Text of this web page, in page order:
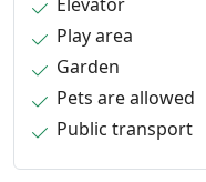
Play area
Garden
Pets are allowed
Public transport